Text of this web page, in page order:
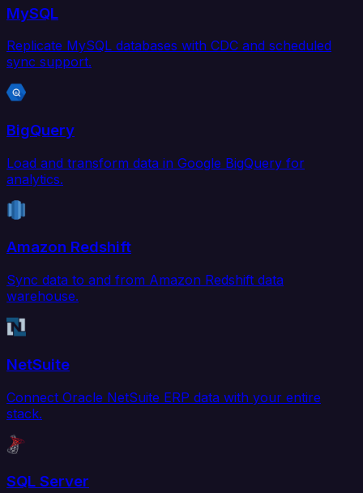
MySQL
Replicate MySQL databases with CDC and scheduled
sync support.
BigQuery
Load and transform data in Google BigQuery for
analytics.
Amazon Redshift
Sync data to and from Amazon Redshift data
warehouse.
NetSuite
Connect Oracle NetSuite ERP data with your entire
stack.
SQL Server